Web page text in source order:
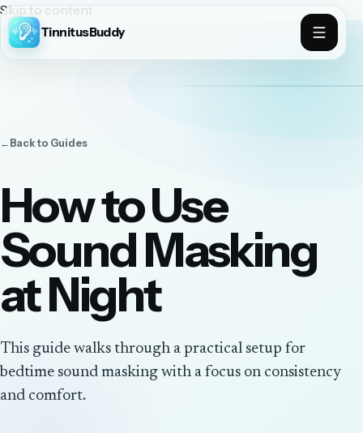
Skip to content
TinnitusBuddy
← Back to Guides
How to Use
Sound Masking
at Night
This guide walks through a practical setup for
bedtime sound masking with a focus on consistency
and comfort.